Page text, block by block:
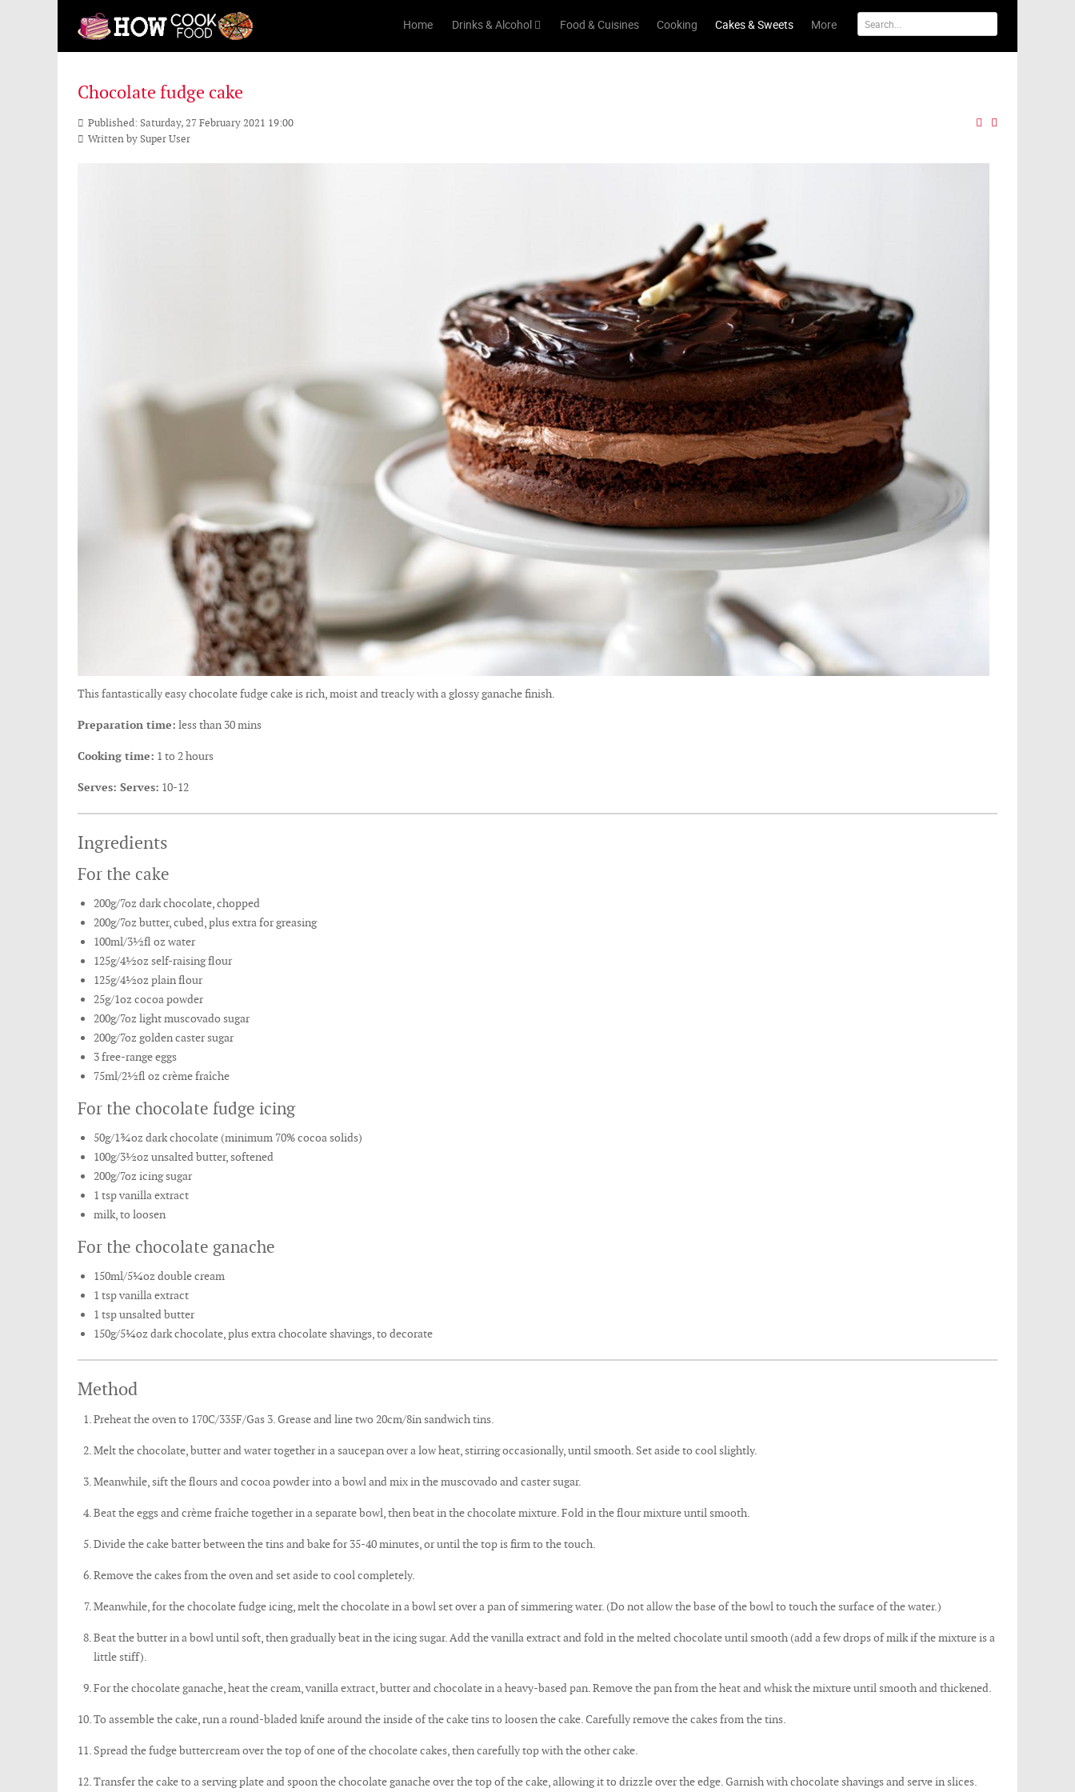
Home Drinks & Alcohol Food & Cuisines Cooking Cakes & Sweets More
Chocolate fudge cake
Published: Saturday, 27 February 2021 19:00
Written bySuper User
This fantastically easy chocolate fudge cake is rich, moist and treacly with a glossy ganache finish.
Preparation time: less than 30 mins
Cooking time: 1 to 2 hours
Serves: Serves: 10-12
Ingredients
For the cake
200g/7oz dark chocolate, chopped
200g/7oz butter, cubed, plus extra for greasing
100ml/3½fl oz water
125g/4½oz self-raising flour
125g/4½oz plain flour
25g/1oz cocoa powder
200g/7oz light muscovado sugar
200g/7oz golden caster sugar
3 free-range eggs
75ml/2½fl oz crème fraîche
For the chocolate fudge icing
50g/1¾oz dark chocolate (minimum 70% cocoa solids)
100g/3½oz unsalted butter, softened
200g/7oz icing sugar
1 tsp vanilla extract
milk, to loosen
For the chocolate ganache
150ml/5¼oz double cream
1 tsp vanilla extract
1 tsp unsalted butter
150g/5¼oz dark chocolate, plus extra chocolate shavings, to decorate
Method
Preheat the oven to 170C/335F/Gas 3. Grease and line two 20cm/8in sandwich tins.
Melt the chocolate, butter and water together in a saucepan over a low heat, stirring occasionally, until smooth. Set aside to cool slightly.
Meanwhile, sift the flours and cocoa powder into a bowl and mix in the muscovado and caster sugar.
Beat the eggs and crème fraîche together in a separate bowl, then beat in the chocolate mixture. Fold in the flour mixture until smooth.
Divide the cake batter between the tins and bake for 35-40 minutes, or until the top is firm to the touch.
Remove the cakes from the oven and set aside to cool completely.
Meanwhile, for the chocolate fudge icing, melt the chocolate in a bowl set over a pan of simmering water. (Do not allow the base of the bowl to touch the surface of the water.)
Beat the butter in a bowl until soft, then gradually beat in the icing sugar. Add the vanilla extract and fold in the melted chocolate until smooth (add a few drops of milk if the mixture is a
little stiff).
For the chocolate ganache, heat the cream, vanilla extract, butter and chocolate in a heavy-based pan. Remove the pan from the heat and whisk the mixture until smooth and thickened.
To assemble the cake, run a round-bladed knife around the inside of the cake tins to loosen the cake. Carefully remove the cakes from the tins.
Spread the fudge buttercream over the top of one of the chocolate cakes, then carefully top with the other cake.
Transfer the cake to a serving plate and spoon the chocolate ganache over the top of the cake, allowing it to drizzle over the edge. Garnish with chocolate shavings and serve in slices.